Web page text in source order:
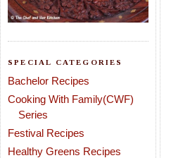
SPECIAL CATEGORIES
Bachelor Recipes
Cooking With Family(CWF)
Series
Festival Recipes
Healthy Greens Recipes